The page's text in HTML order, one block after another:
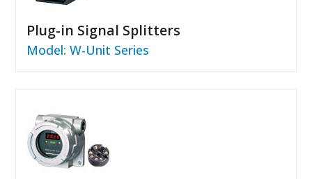
Plug-in Signal Splitters
Model: W-Unit Series